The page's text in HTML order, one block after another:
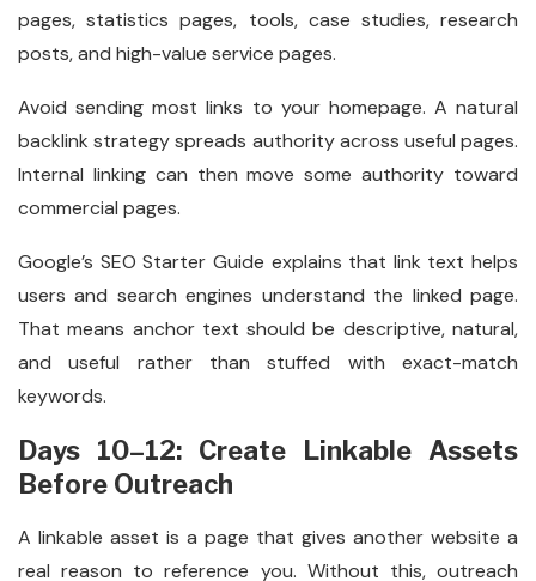
pages, statistics pages, tools, case studies, research
posts, and high-value service pages.
Avoid sending most links to your homepage. A natural
backlink strategy spreads authority across useful pages.
Internal linking can then move some authority toward
commercial pages.
Google’s SEO Starter Guide explains that link text helps
users and search engines understand the linked page.
That means anchor text should be descriptive, natural,
and useful rather than stuffed with exact-match
keywords.
Days 10–12: Create Linkable Assets
Before Outreach
A linkable asset is a page that gives another website a
real reason to reference you. Without this, outreach